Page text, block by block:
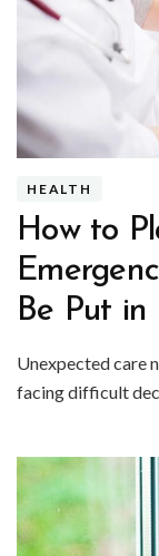
HEALTH
How to
Be Put in
Unexpected care
facing difficult